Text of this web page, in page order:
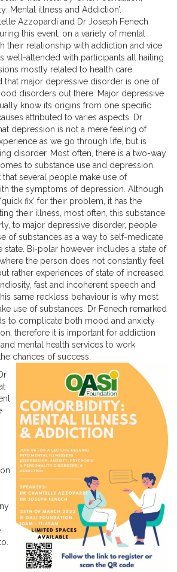
Mental illness and Addiction’.
Azzopardi and Dr Joseph Fenech
this event, on a variety of mental
their relationship with addiction and vice
well-attended with participants all hailing
mostly related to health care.
that major depressive disorder is one of
disorders out there. Major depressive
know its origins from one specific
attributed to varies aspects. Dr
depression is not a mere feeling of
as we go through life, but is
disorder. Most often, there is a two-way
to substance use and depression.
several people make use of
the symptoms of depression. Although
fix’ for their problem, it has the
their illness, most often, this substance
to major depressive disorder, people
of substances as a way to self-medicate
state. Bi-polar however includes a state of
the person does not constantly feel
rather experiences of state of increased
fast and incoherent speech and
same reckless behaviour is why most
use of substances. Dr Fenech remarked
to complicate both mood and anxiety
therefore it is important for addiction
mental health services to work
chances of success.